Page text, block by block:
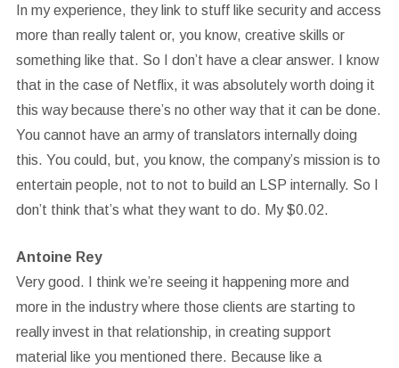
In my experience, they link to stuff like security and access
more than really talent or, you know, creative skills or
something like that. So I don’t have a clear answer. I know
that in the case of Netflix, it was absolutely worth doing it
this way because there’s no other way that it can be done.
You cannot have an army of translators internally doing
this. You could, but, you know, the company’s mission is to
entertain people, not to not to build an LSP internally. So I
don’t think that’s what they want to do. My $0.02.
Antoine Rey
Very good. I think we’re seeing it happening more and
more in the industry where those clients are starting to
really invest in that relationship, in creating support
material like you mentioned there. Because like a